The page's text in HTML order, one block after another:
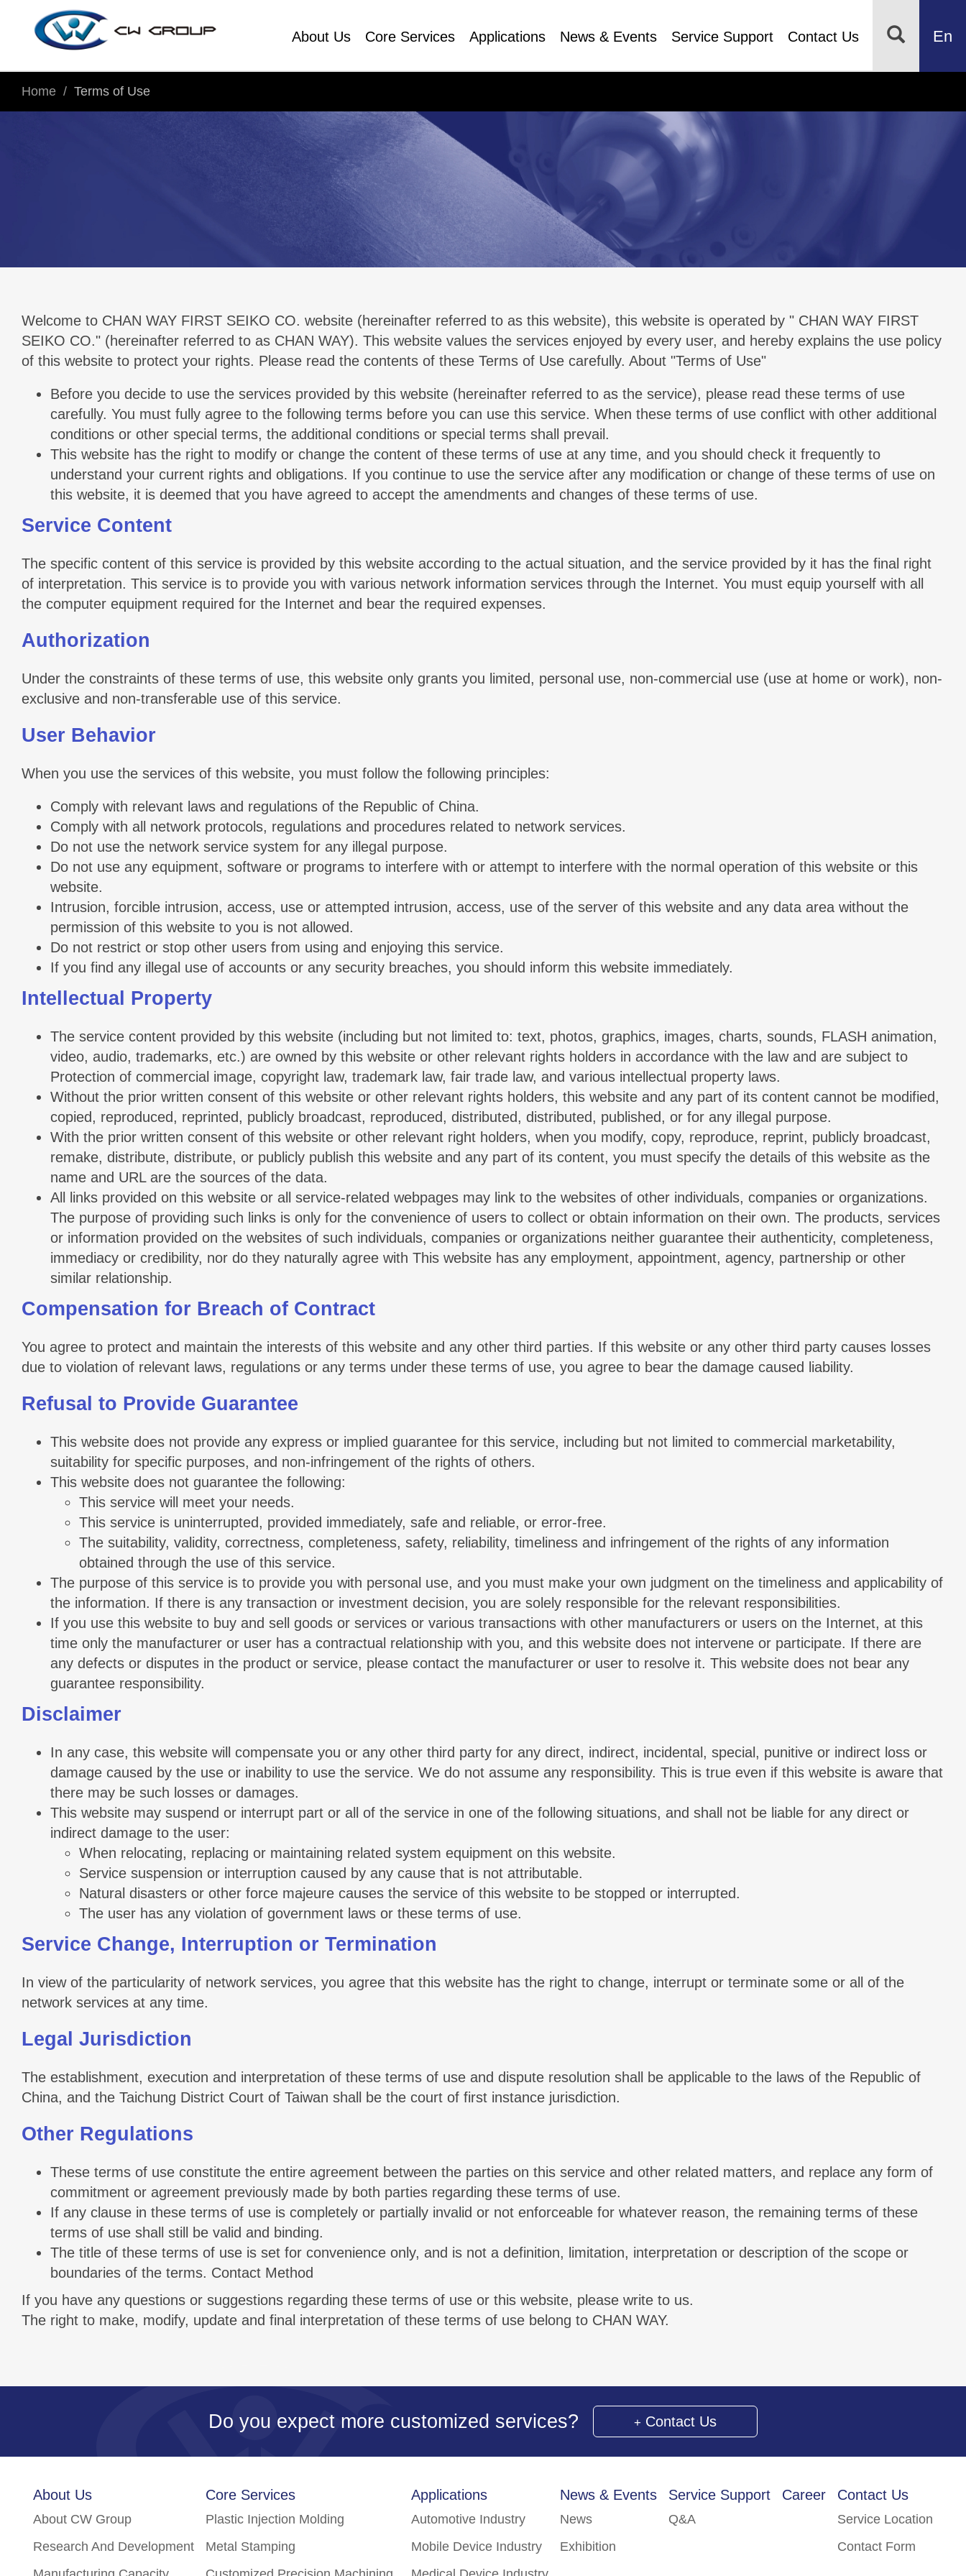
En
About Us Core Services Applications News & Events Service Support Contact Us
Home Terms of Use
Welcome to CHAN WAY FIRST SEIKO CO. website (hereinafter referred to as this website), this website is operated by " CHAN WAY FIRST
SEIKO CO." (hereinafter referred to as CHAN WAY). This website values the services enjoyed by every user, and hereby explains the use policy
of this website to protect your rights. Please read the contents of these Terms of Use carefully. About "Terms of Use"
Before you decide to use the services provided by this website (hereinafter referred to as the service), please read these terms of use
carefully. You must fully agree to the following terms before you can use this service. When these terms of use conflict with other additional
conditions or other special terms, the additional conditions or special terms shall prevail.
This website has the right to modify or change the content of these terms of use at any time, and you should check it frequently to
understand your current rights and obligations. If you continue to use the service after any modification or change of these terms of use on
this website, it is deemed that you have agreed to accept the amendments and changes of these terms of use.
Service Content
The specific content of this service is provided by this website according to the actual situation, and the service provided by it has the final right
of interpretation. This service is to provide you with various network information services through the Internet. You must equip yourself with all
the computer equipment required for the Internet and bear the required expenses.
Authorization
Under the constraints of these terms of use, this website only grants you limited, personal use, non-commercial use (use at home or work), non-
exclusive and non-transferable use of this service.
User Behavior
When you use the services of this website, you must follow the following principles:
Comply with relevant laws and regulations of the Republic of China.
Comply with all network protocols, regulations and procedures related to network services.
Do not use the network service system for any illegal purpose.
Do not use any equipment, software or programs to interfere with or attempt to interfere with the normal operation of this website or this
website.
Intrusion, forcible intrusion, access, use or attempted intrusion, access, use of the server of this website and any data area without the
permission of this website to you is not allowed.
Do not restrict or stop other users from using and enjoying this service.
If you find any illegal use of accounts or any security breaches, you should inform this website immediately.
Intellectual Property
The service content provided by this website (including but not limited to: text, photos, graphics, images, charts, sounds, FLASH animation,
video, audio, trademarks, etc.) are owned by this website or other relevant rights holders in accordance with the law and are subject to
Protection of commercial image, copyright law, trademark law, fair trade law, and various intellectual property laws.
Without the prior written consent of this website or other relevant rights holders, this website and any part of its content cannot be modified,
copied, reproduced, reprinted, publicly broadcast, reproduced, distributed, distributed, published, or for any illegal purpose.
With the prior written consent of this website or other relevant right holders, when you modify, copy, reproduce, reprint, publicly broadcast,
remake, distribute, distribute, or publicly publish this website and any part of its content, you must specify the details of this website as the
name and URL are the sources of the data.
All links provided on this website or all service-related webpages may link to the websites of other individuals, companies or organizations.
The purpose of providing such links is only for the convenience of users to collect or obtain information on their own. The products, services
or information provided on the websites of such individuals, companies or organizations neither guarantee their authenticity, completeness,
immediacy or credibility, nor do they naturally agree with This website has any employment, appointment, agency, partnership or other
similar relationship.
Compensation for Breach of Contract
You agree to protect and maintain the interests of this website and any other third parties. If this website or any other third party causes losses
due to violation of relevant laws, regulations or any terms under these terms of use, you agree to bear the damage caused liability.
Refusal to Provide Guarantee
This website does not provide any express or implied guarantee for this service, including but not limited to commercial marketability,
suitability for specific purposes, and non-infringement of the rights of others.
This website does not guarantee the following:
This service will meet your needs.
This service is uninterrupted, provided immediately, safe and reliable, or error-free.
The suitability, validity, correctness, completeness, safety, reliability, timeliness and infringement of the rights of any information
obtained through the use of this service.
The purpose of this service is to provide you with personal use, and you must make your own judgment on the timeliness and applicability of
the information. If there is any transaction or investment decision, you are solely responsible for the relevant responsibilities.
If you use this website to buy and sell goods or services or various transactions with other manufacturers or users on the Internet, at this
time only the manufacturer or user has a contractual relationship with you, and this website does not intervene or participate. If there are
any defects or disputes in the product or service, please contact the manufacturer or user to resolve it. This website does not bear any
guarantee responsibility.
Disclaimer
In any case, this website will compensate you or any other third party for any direct, indirect, incidental, special, punitive or indirect loss or
damage caused by the use or inability to use the service. We do not assume any responsibility. This is true even if this website is aware that
there may be such losses or damages.
This website may suspend or interrupt part or all of the service in one of the following situations, and shall not be liable for any direct or
indirect damage to the user:
When relocating, replacing or maintaining related system equipment on this website.
Service suspension or interruption caused by any cause that is not attributable.
Natural disasters or other force majeure causes the service of this website to be stopped or interrupted.
The user has any violation of government laws or these terms of use.
Service Change, Interruption or Termination
In view of the particularity of network services, you agree that this website has the right to change, interrupt or terminate some or all of the
network services at any time.
Legal Jurisdiction
The establishment, execution and interpretation of these terms of use and dispute resolution shall be applicable to the laws of the Republic of
China, and the Taichung District Court of Taiwan shall be the court of first instance jurisdiction.
Other Regulations
These terms of use constitute the entire agreement between the parties on this service and other related matters, and replace any form of
commitment or agreement previously made by both parties regarding these terms of use.
If any clause in these terms of use is completely or partially invalid or not enforceable for whatever reason, the remaining terms of these
terms of use shall still be valid and binding.
The title of these terms of use is set for convenience only, and is not a definition, limitation, interpretation or description of the scope or
boundaries of the terms. Contact Method
If you have any questions or suggestions regarding these terms of use or this website, please write to us.
The right to make, modify, update and final interpretation of these terms of use belong to CHAN WAY.
Do you expect more customized services? Contact Us
About Us
About CW Group
Research And Development
Core Services
Plastic Injection Molding
Metal Stamping
Applications
Automotive Industry
Mobile Device Industry
News & Events
News
Exhibition
Service Support
Q&A
Career Contact Us
Service Location
Contact Form